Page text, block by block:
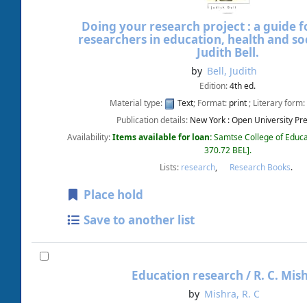
Doing your research project : a guide
researchers in education, health and
Judith Bell.
by Bell, Judith
Edition:4th ed.
Material type:
Text; Format: print; Literary form:
Publication details: New York :Open University
Availability:Items available for loan:Samtse College of
370.72 BEL .
Lists: research, Research Books.
Place hold
Save to another list
Education research / R. C.
by Mishra, R. C